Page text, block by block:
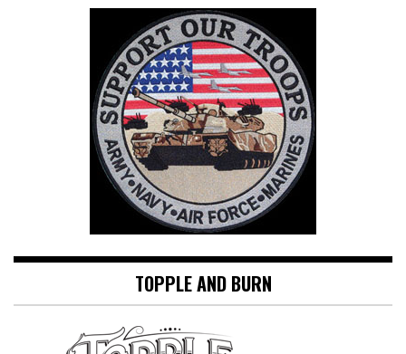
TOPPLE AND BURN